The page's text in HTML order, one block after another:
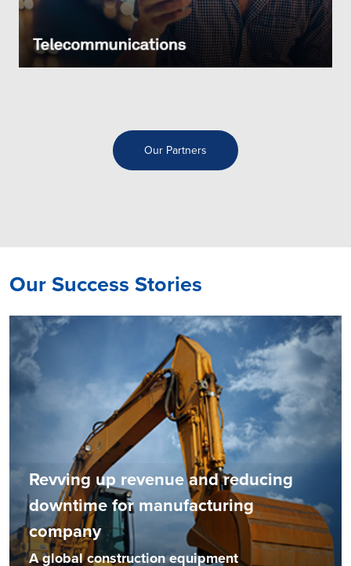
Our Partners
Our Success Stories
Revving up revenue and reducing
downtime for manufacturing
company
A global construction equipment